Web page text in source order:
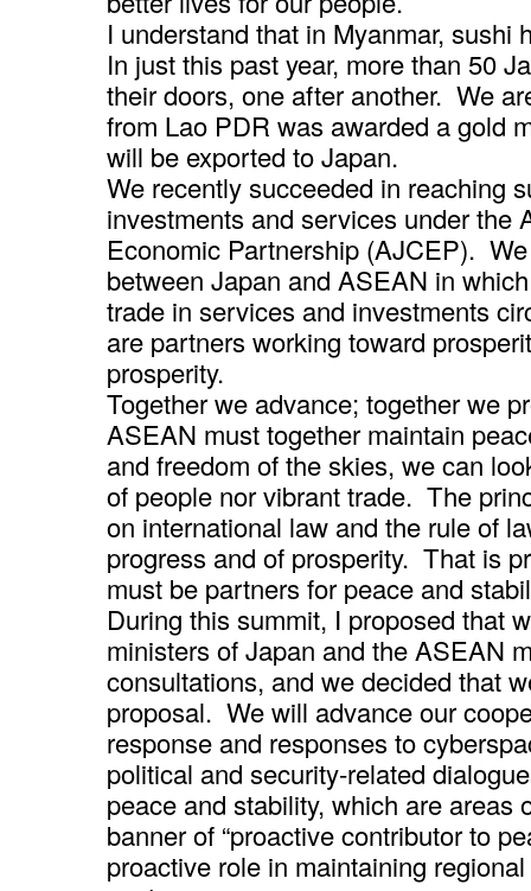
I understand that in Myanmar,
In just this past year, more than 50
their doors, one after another. We
from Lao PDR was awarded a gold
will be exported to Japan.
We recently succeeded in reaching
investments and services under the
Economic Partnership (AJCEP).
between Japan and ASEAN in
trade in services and investments
are partners working toward
prosperity.
Together we advance; together we
ASEAN must together maintain
and freedom of the skies, we can
of people nor vibrant trade. The
on international law and the rule of
progress and of prosperity. That is
must be partners for peace and
During this summit, I proposed that
ministers of Japan and the ASEAN
consultations, and we decided that
proposal. We will advance our
response and responses to
political and security-related
peace and stability, which are
banner of “proactive contributor to
proactive role in maintaining